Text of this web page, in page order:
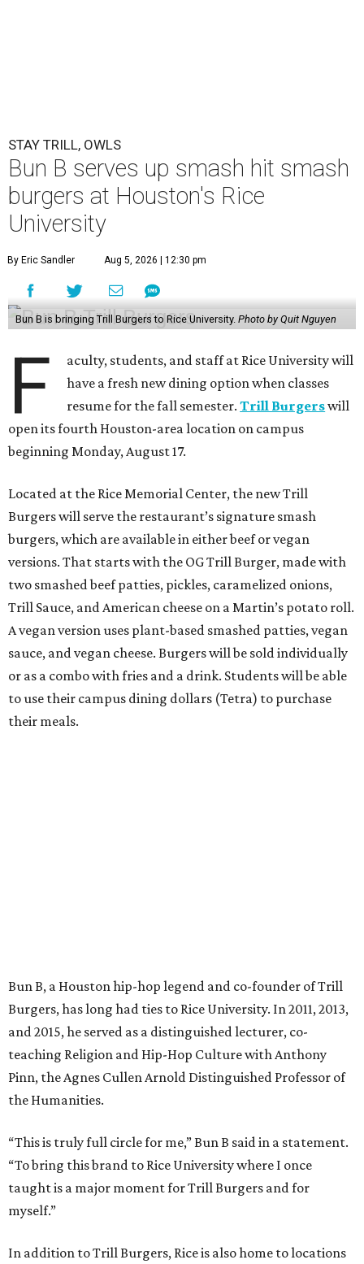
STAY TRILL, OWLS
Bun B serves up smash hit smash
burgers at Houston's Rice
University
By Eric Sandler Aug 5, 2026 | 12:30 pm
Bun B is bringing Trill Burgers to Rice University. Photo by Quit Nguyen
F
aculty, students, and staff at Rice University will
have a fresh new dining option when classes
resume for the fall semester.Trill Burgerswill
open its fourth Houston-area location on campus
beginning Monday, August 17.
Located at the Rice Memorial Center, the new Trill
Burgers will serve the restaurant’s signature smash
burgers, which are available in either beef or vegan
versions. That starts with the OG Trill Burger, made with
two smashed beef patties, pickles, caramelized onions,
Trill Sauce, and American cheese on a Martin’s potato roll.
A vegan version uses plant-based smashed patties, vegan
sauce, and vegan cheese. Burgers will be sold individually
or as a combo with fries and a drink. Students will be able
to use their campus dining dollars (Tetra) to purchase
their meals.
Bun B, a Houston hip-hop legend and co-founder of Trill
Burgers, has long had ties to Rice University. In 2011, 2013,
and 2015, he served as a distinguished lecturer, co-
teaching Religion and Hip-Hop Culture with Anthony
Pinn, the Agnes Cullen Arnold Distinguished Professor of
the Humanities.
“This is truly full circle for me,” Bun B said in a statement.
“To bring this brand to Rice University where I once
taught is a major moment for Trill Burgers and for
myself.”
In addition to Trill Burgers, Rice is also home to locations